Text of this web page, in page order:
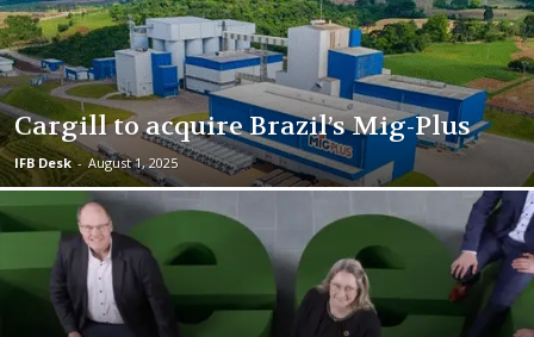
Cargill to acquire Brazil’s Mig-Plus
IFB Desk - August 1, 2025